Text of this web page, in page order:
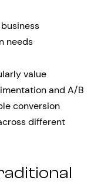
needs
value
and A/B
conversion
different